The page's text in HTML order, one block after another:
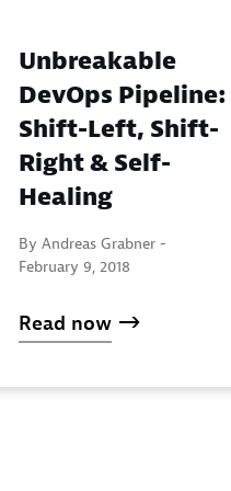
Unbreakable
DevOps Pipeline:
Shift-Left, Shift-
Right & Self-
Healing
By Andreas Grabner -
February 9, 2018
Read now